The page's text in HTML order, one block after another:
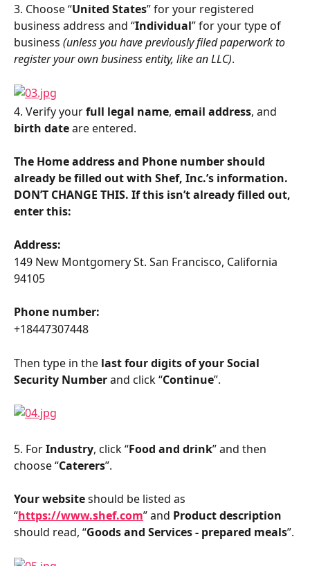
3. Choose “United States” for your registered
business address and “Individual” for your type of
business (unless you have previously filed paperwork to
register your own business entity, like an LLC).
4. Verify your full legal name, email address, and
birth date are entered.
The Home address and Phone number should
already be filled out with Shef, Inc.’s information.
DON’T CHANGE THIS. If this isn’t already filled out,
enter this:
Address:
149 New Montgomery St. San Francisco, California
94105
Phone number:
+18447307448
Then type in the last four digits of your Social
Security Number and click “Continue”.
5. For Industry, click “Food and drink” and then
choose “Caterers”.
Your website should be listed as
“https://www.shef.com” and Product description
should read, “Goods and Services - prepared meals”.